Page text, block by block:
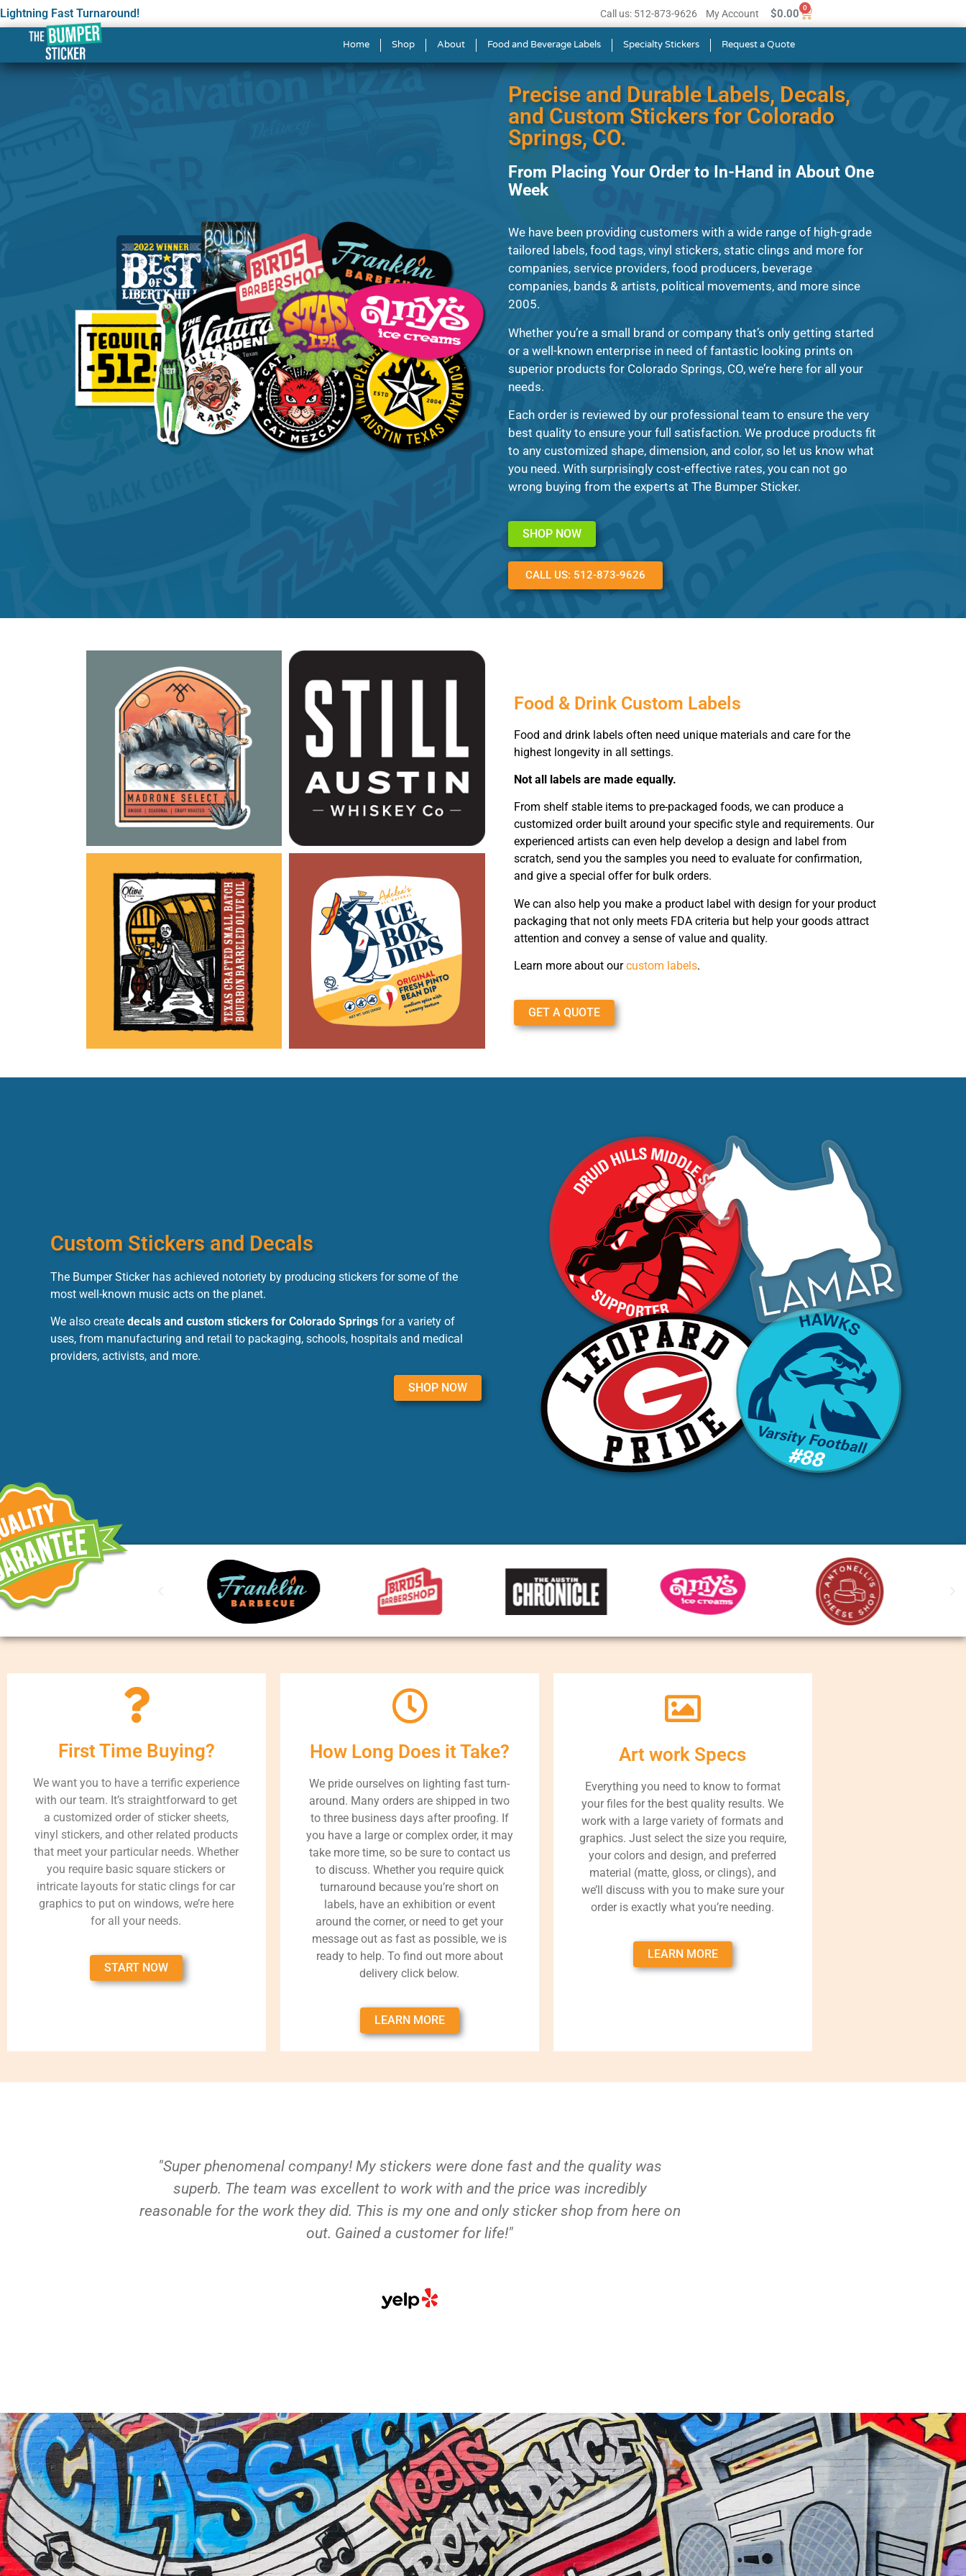
Lightning Fast Turnaround! Call us: 512-873-9626 My Account $0.00 0
Home Shop About Food and Beverage Labels Specialty Stickers Request a Quote
Custom Stickers & Labels in Colorado Springs
Precise and Durable Labels, Decals,
and Custom Stickers for Colorado
Springs, CO.
From Placing Your Order to In-Hand in About One
Week
We have been providing customers with a wide range of high-grade
tailored labels, food tags, vinyl stickers, static clings and more for
companies, service providers, food producers, beverage
companies, bands & artists, political movements, and more since
2005.
Whether you’re a small brand or company that’s only getting started
or a well-known enterprise in need of fantastic looking prints on
superior products for Colorado Springs, CO, we’re here for all your
needs.
Each order is reviewed by our professional team to ensure the very
best quality to ensure your full satisfaction. We produce products fit
to any customized shape, dimension, and color, so let us know what
you need. With surprisingly cost-effective rates, you can not go
wrong buying from the experts at The Bumper Sticker.
SHOP NOW
CALL US: 512-873-9626
Food & Drink Custom Labels
Food and drink labels often need unique materials and care for the
highest longevity in all settings.
Not all labels are made equally.
From shelf stable items to pre-packaged foods, we can produce a
customized order built around your specific style and requirements. Our
experienced artists can even help develop a design and label from
scratch, send you the samples you need to evaluate for confirmation,
and give a special offer for bulk orders.
We can also help you make a product label with design for your product
packaging that not only meets FDA criteria but help your goods attract
attention and convey a sense of value and quality.
Learn more about ourcustom labels.
GET A QUOTE
Custom Stickers and Decals
The Bumper Sticker has achieved notoriety by producing stickers for some of the
most well-known music acts on the planet.
We also create decals and custom stickers for Colorado Springs for a variety of
uses, from manufacturing and retail to packaging, schools, hospitals and medical
providers, activists, and more.
SHOP NOW
First Time Buying?
We want you to have a terrific experience
with our team. It’s straightforward to get
a customized order of sticker sheets,
vinyl stickers, and other related products
that meet your particular needs. Whether
you require basic square stickers or
intricate layouts for static clings for car
graphics to put on windows, we’re here
for all your needs.
START NOW
How Long Does it Take?
We pride ourselves on lighting fast turn-
around. Many orders are shipped in two
to three business days after proofing. If
you have a large or complex order, it may
take more time, so be sure to contact us
to discuss. Whether you require quick
turnaround because you’re short on
labels, have an exhibition or event
around the corner, or need to get your
message out as fast as possible, we is
ready to help. To find out more about
delivery click below.
LEARN MORE
Art work Specs
Everything you need to know to format
your files for the best quality results. We
work with a large variety of formats and
graphics. Just select the size you require,
your colors and design, and preferred
material (matte, gloss, or clings), and
we’ll discuss with you to make sure your
order is exactly what you’re needing.
LEARN MORE
"Super phenomenal company! My stickers were done fast and the quality was
superb. The team was excellent to work with and the price was incredibly
reasonable for the work they did. This is my one and only sticker shop from here on
out. Gained a customer for life!"